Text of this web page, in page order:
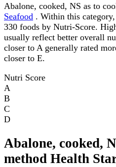
Abalone, cooked, NS as to
Seafood . Within this
330 foods by Nutri-Score.
usually reflect better overall
closer to A generally rated
closer to E.
Nutri Score
A
B
C
D
Abalone, cooked,
method Health